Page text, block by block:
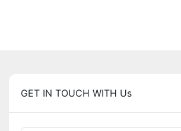
GET IN TOUCH WITH Us